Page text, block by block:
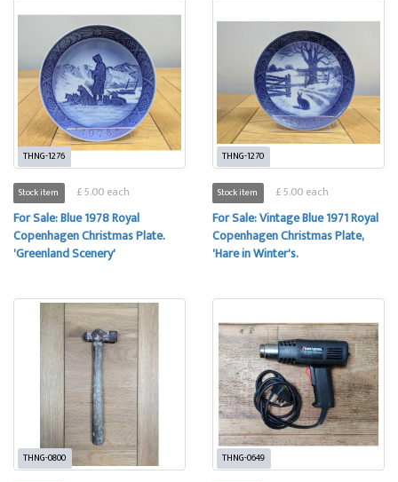
THNG-1276
Stock item £ 5.00 each
For Sale: Blue 1978 Royal
Copenhagen Christmas Plate.
'Greenland Scenery'
THNG-1270
Stock item £ 5.00 each
For Sale: Vintage Blue 1971 Royal
Copenhagen Christmas Plate,
'Hare in Winter's.
THNG-0800 THNG-0649